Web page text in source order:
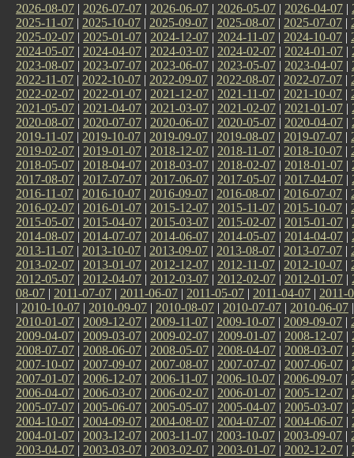
2026-08-07 | 2026-07-07 | 2026-06-07 | 2026-05-07 | 2026-04-07 |
2025-11-07 | 2025-10-07 | 2025-09-07 | 2025-08-07 | 2025-07-07 |
2025-02-07 | 2025-01-07 | 2024-12-07 | 2024-11-07 | 2024-10-07 |
2024-05-07 | 2024-04-07 | 2024-03-07 | 2024-02-07 | 2024-01-07 |
2023-08-07 | 2023-07-07 | 2023-06-07 | 2023-05-07 | 2023-04-07 |
2022-11-07 | 2022-10-07 | 2022-09-07 | 2022-08-07 | 2022-07-07 |
2022-02-07 | 2022-01-07 | 2021-12-07 | 2021-11-07 | 2021-10-07 |
2021-05-07 | 2021-04-07 | 2021-03-07 | 2021-02-07 | 2021-01-07 |
2020-08-07 | 2020-07-07 | 2020-06-07 | 2020-05-07 | 2020-04-07 |
2019-11-07 | 2019-10-07 | 2019-09-07 | 2019-08-07 | 2019-07-07 |
2019-02-07 | 2019-01-07 | 2018-12-07 | 2018-11-07 | 2018-10-07 |
2018-05-07 | 2018-04-07 | 2018-03-07 | 2018-02-07 | 2018-01-07 |
2017-08-07 | 2017-07-07 | 2017-06-07 | 2017-05-07 | 2017-04-07 |
2016-11-07 | 2016-10-07 | 2016-09-07 | 2016-08-07 | 2016-07-07 |
2016-02-07 | 2016-01-07 | 2015-12-07 | 2015-11-07 | 2015-10-07 |
2015-05-07 | 2015-04-07 | 2015-03-07 | 2015-02-07 | 2015-01-07 |
2014-08-07 | 2014-07-07 | 2014-06-07 | 2014-05-07 | 2014-04-07 |
2013-11-07 | 2013-10-07 | 2013-09-07 | 2013-08-07 | 2013-07-07 |
2013-02-07 | 2013-01-07 | 2012-12-07 | 2012-11-07 | 2012-10-07 |
2012-05-07 | 2012-04-07 | 2012-03-07 | 2012-02-07 | 2012-01-07 |
08-07 | 2011-07-07 | 2011-06-07 | 2011-05-07 | 2011-04-07 | 2011-
| 2010-10-07 | 2010-09-07 | 2010-08-07 | 2010-07-07 | 2010-06-07
2010-01-07 | 2009-12-07 | 2009-11-07 | 2009-10-07 | 2009-09-07 |
2009-04-07 | 2009-03-07 | 2009-02-07 | 2009-01-07 | 2008-12-07 |
2008-07-07 | 2008-06-07 | 2008-05-07 | 2008-04-07 | 2008-03-07 |
2007-10-07 | 2007-09-07 | 2007-08-07 | 2007-07-07 | 2007-06-07 |
2007-01-07 | 2006-12-07 | 2006-11-07 | 2006-10-07 | 2006-09-07 |
2006-04-07 | 2006-03-07 | 2006-02-07 | 2006-01-07 | 2005-12-07 |
2005-07-07 | 2005-06-07 | 2005-05-07 | 2005-04-07 | 2005-03-07 |
2004-10-07 | 2004-09-07 | 2004-08-07 | 2004-07-07 | 2004-06-07 |
2004-01-07 | 2003-12-07 | 2003-11-07 | 2003-10-07 | 2003-09-07 |
2003-04-07 | 2003-03-07 | 2003-02-07 | 2003-01-07 | 2002-12-07 |